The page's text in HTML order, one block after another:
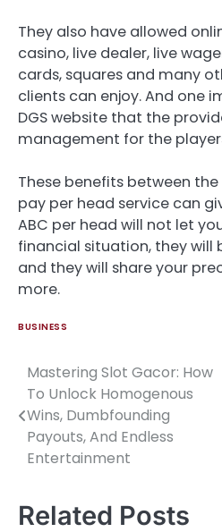
They also have allowed
casino, live dealer, live
cards, squares and many
clients can enjoy. And one
DGS website that the
management for the
These benefits between
pay per head service can
ABC per head will not let
financial situation, they will
and they will share your
more.
BUSINESS
Post
navigation
Mastering Slot Gacor: How
To Unlock Homogenous
Wins, Dumbfounding
Payouts, And Endless
Entertainment
Related Posts